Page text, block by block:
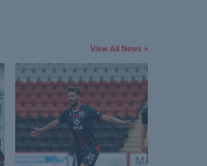
View All News >